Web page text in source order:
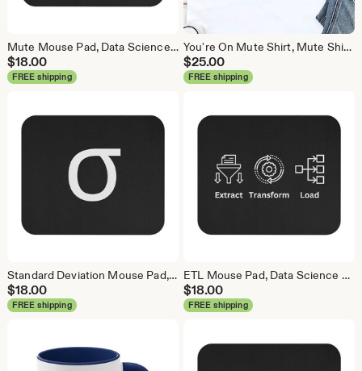
Mute Mouse Pad, Data Science Mouse Pad, Analytics Mouse Pad, You're On Mute
$18.00
FREE shipping
You're On Mute Shirt, Mute Shirt, Mute, Analytics Shirt, Webex, Zoom, Teams, Meet, Conference Call Shirt
$25.00
FREE shipping
Standard Deviation Mouse Pad, Data Science Mouse Pad, Analytics Mouse Pad, Data Mouse Pad
$18.00
FREE shipping
ETL Mouse Pad, Data Science Mouse Pad, Analytics Mouse Pad, Extract Transform Load Mouse Pad
$18.00
FREE shipping